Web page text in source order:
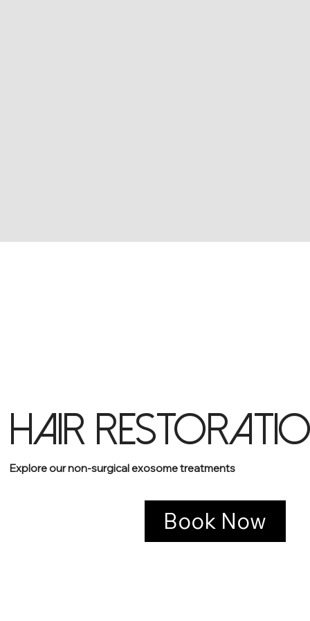
HAIR
Explore our non-surgical exosome treatments
Book Now